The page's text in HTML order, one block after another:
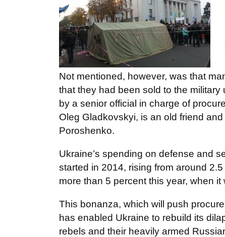
Not mentioned, however, was that
that they had been sold to the
by a senior official in charge of
Oleg Gladkovskyi, is an old friend
Poroshenko.
Ukraine’s spending on defense and
started in 2014, rising from around
more than 5 percent this year, when
This bonanza, which will push
has enabled Ukraine to rebuild its
rebels and their heavily armed